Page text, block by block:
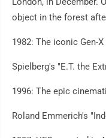
object in the forest
1982: The iconic Gen-
Spielberg's "E.T. the
1996: The epic
Roland Emmerich's